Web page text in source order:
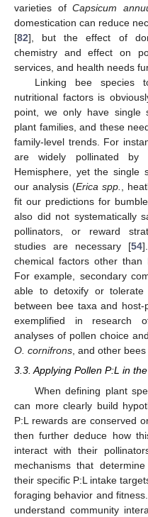
varieties of Capsicum
domestication can reduce
[82], but the effect of
chemistry and effect on
services, and health needs
Linking bee species
nutritional factors is
point, we only have single
plant families, and these
family-level trends. For
are widely pollinated by
Hemisphere, yet the single
our analysis (Erica spp.,
fit our predictions for
also did not systematically
pollinators, or reward
studies are necessary [54
chemical factors other than
For example, secondary
able to detoxify or
between bee taxa and host-
exemplified in research
analyses of pollen choice
O. cornifrons, and other
3.3. Applying Pollen P:L in
When defining plant
can more clearly build
P:L rewards are conserved
then further deduce how
interact with their
mechanisms that
their specific P:L intake
foraging behavior and
understand community